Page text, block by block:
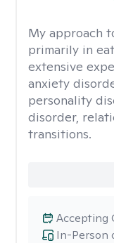
My approach
primarily in
extensive
anxiety
personality
disorder,
transitions.
In-Person
Accepting